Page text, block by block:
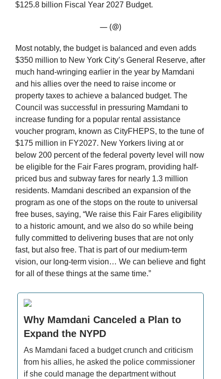
$125.8 billion Fiscal Year 2027 Budget.
— (@)
Most notably, the budget is balanced and even adds
$350 million to New York City’s General Reserve, after
much hand-wringing earlier in the year by Mamdani
and his allies over the need to raise income or
property taxes to achieve a balanced budget. The
Council was successful in pressuring Mamdani to
increase funding for a popular rental assistance
voucher program, known as CityFHEPS, to the tune of
$175 million in FY2027. New Yorkers living at or
below 200 percent of the federal poverty level will now
be eligible for the Fair Fares program, providing half-
priced bus and subway fares for nearly 1.3 million
residents. Mamdani described an expansion of the
program as one of the stops on the route to universal
free buses, saying, “We raise this Fair Fares eligibility
to a historic amount, and we also do so while being
fully committed to delivering buses that are not only
fast, but also free. That is part of our medium-term
vision, our long-term vision… We can believe and fight
for all of these things at the same time.”
Why Mamdani Canceled a Plan to
Expand the NYPD
As Mamdani faced a budget crunch and criticism
from his allies, he asked the police commissioner
if she could manage the department without